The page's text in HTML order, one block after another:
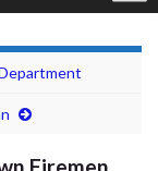
Firemen